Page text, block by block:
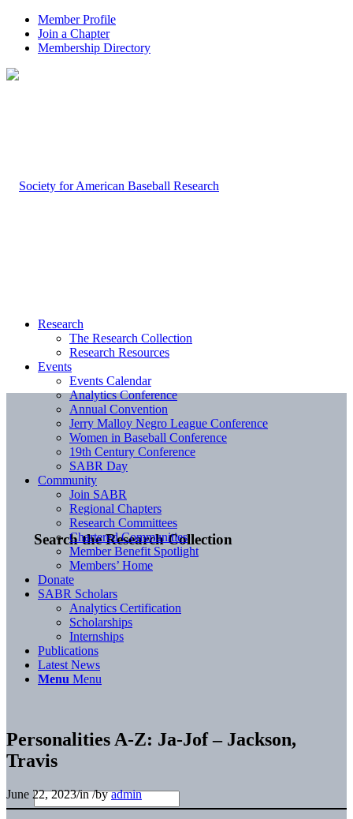
Member Profile
Join a Chapter
Membership Directory
Search the Research Collection
Research
The Research Collection
Research Resources
Events
Events Calendar
Analytics Conference
Annual Convention
Jerry Malloy Negro League Conference
Women in Baseball Conference
19th Century Conference
SABR Day
Community
Join SABR
Regional Chapters
Research Committees
Chartered Communities
Member Benefit Spotlight
Members’ Home
Donate
SABR Scholars
Analytics Certification
Scholarships
Internships
Publications
Latest News
Menu Menu
Personalities A-Z: Ja-Jof – Jackson,
Travis
June 22, 2023/in/byadmin